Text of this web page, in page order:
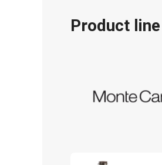
Product line